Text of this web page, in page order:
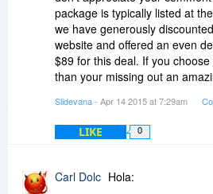
package is typically listed at
we have generously
website and offered an even
$89 for this deal. If you
than your missing out an
are beyond satisfied and
Slidevana- Apr 14 2015 at 7:29am
LIKE 0
Carl Dolc Hola: